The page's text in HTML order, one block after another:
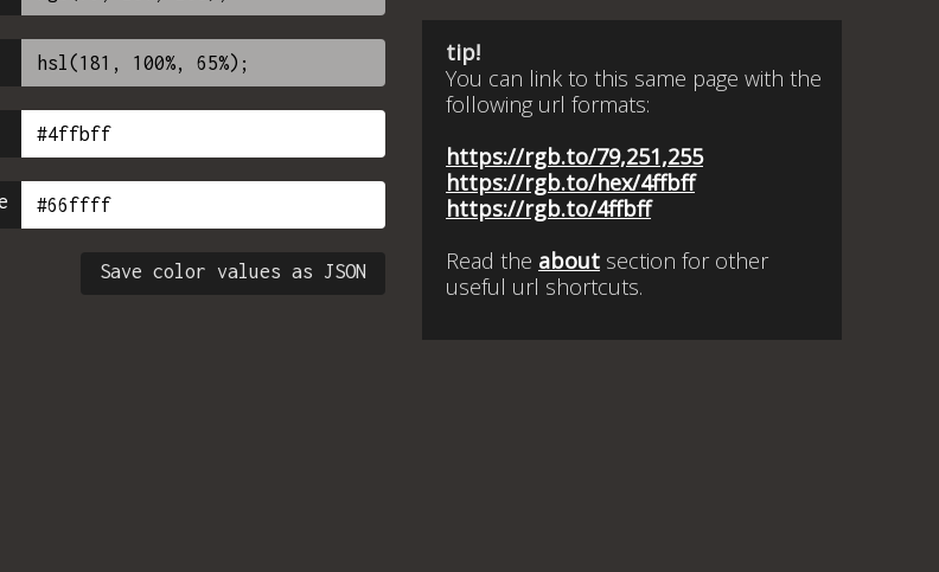
Save color values as JSON
tip!
You can link to this same page with the
following url formats:
https://rgb.to/79,251,255
https://rgb.to/hex/4ffbff
https://rgb.to/4ffbff
Read the about section for other
useful url shortcuts.